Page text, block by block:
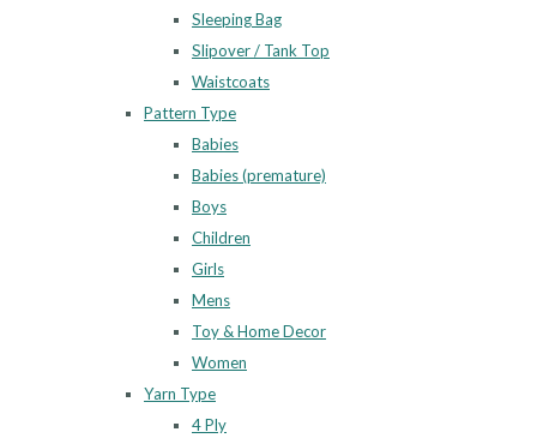
Sleeping Bag
Slipover / Tank Top
Waistcoats
Pattern Type
Babies
Babies (premature)
Boys
Children
Girls
Mens
Toy & Home Decor
Women
Yarn Type
4 Ply